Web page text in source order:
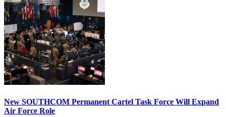
New SOUTHCOM Permanent Cartel Task Force Will Expand
Air Force Role